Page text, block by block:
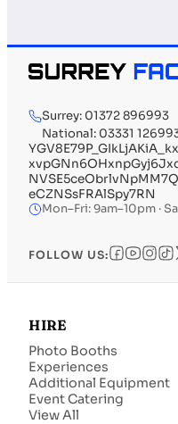
Surrey: 01372 896993
National: 03331
eCZNSsFRAlSpy7RN
Mon–Fri: 9am–10pm ·
FOLLOW US:
HIRE
Photo Booths
Experiences
Additional Equipment
Event Catering
View All